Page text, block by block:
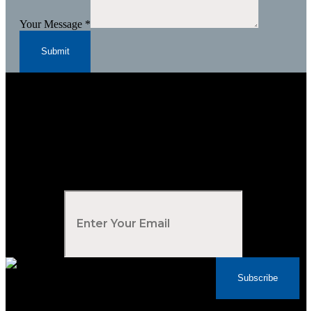
Your Message *
Submit
Subscribe